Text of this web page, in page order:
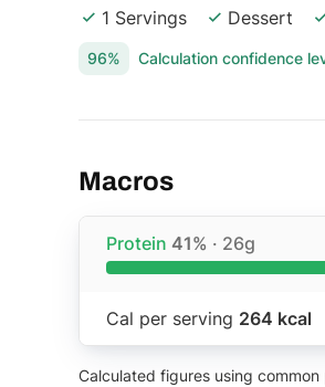
1 Servings Dessert
96% Calculation confidence
Macros
Protein 41% · 26g
Cal per serving 264 kcal
Calculated figures using